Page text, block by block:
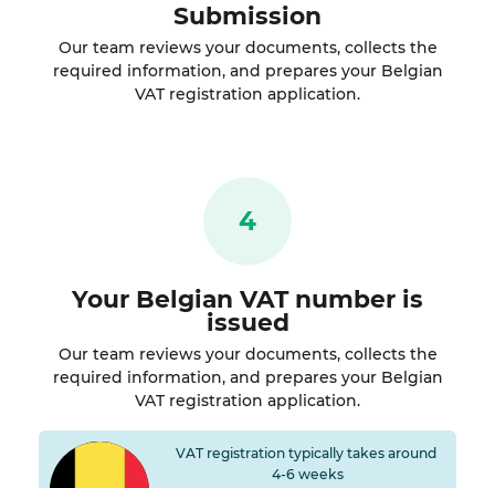
Submission
Our team reviews your documents, collects the
required information, and prepares your Belgian
VAT registration application.
4
Your Belgian VAT number is
issued
Our team reviews your documents, collects the
required information, and prepares your Belgian
VAT registration application.
VAT registration typically takes around
4-6 weeks